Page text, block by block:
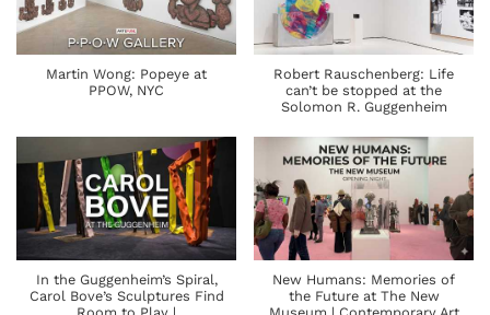
Martin Wong: Popeye at
PPOW, NYC
Robert Rauschenberg: Life
can’t be stopped at the
Solomon R. Guggenheim
In the Guggenheim’s Spiral,
Carol Bove’s Sculptures Find
New Humans: Memories of
the Future at The New